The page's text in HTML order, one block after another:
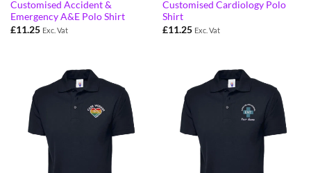
Customised Accident &
Emergency A&E Polo Shirt
£11.25 Exc. Vat
Customised Cardiology Polo
Shirt
£11.25 Exc. Vat